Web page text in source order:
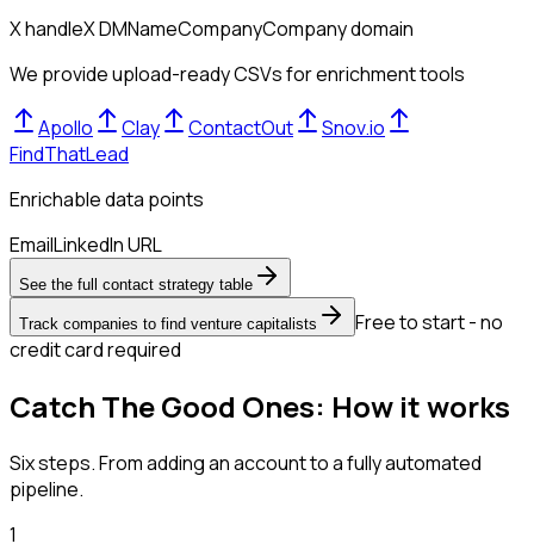
X handleX DMNameCompanyCompany domain
We provide upload-ready CSVs for enrichment tools
Apollo Clay ContactOut
Snov.io
FindThatLead
Enrichable data points
EmailLinkedIn URL
See the full contact strategy table
Track companies to find venture capitalists
Free to start - no
credit card required
Catch The Good Ones: How it works
Six steps. From adding an account to a fully automated
pipeline.
1